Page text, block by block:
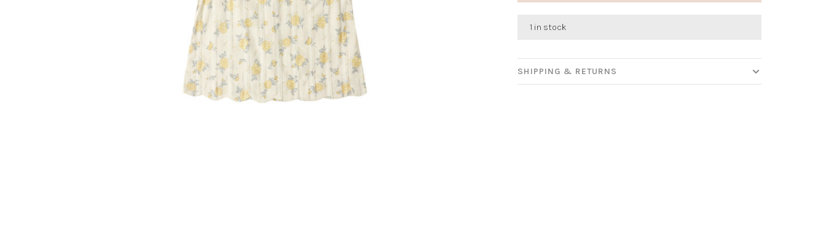
1 in stock
SHIPPING & RETURNS